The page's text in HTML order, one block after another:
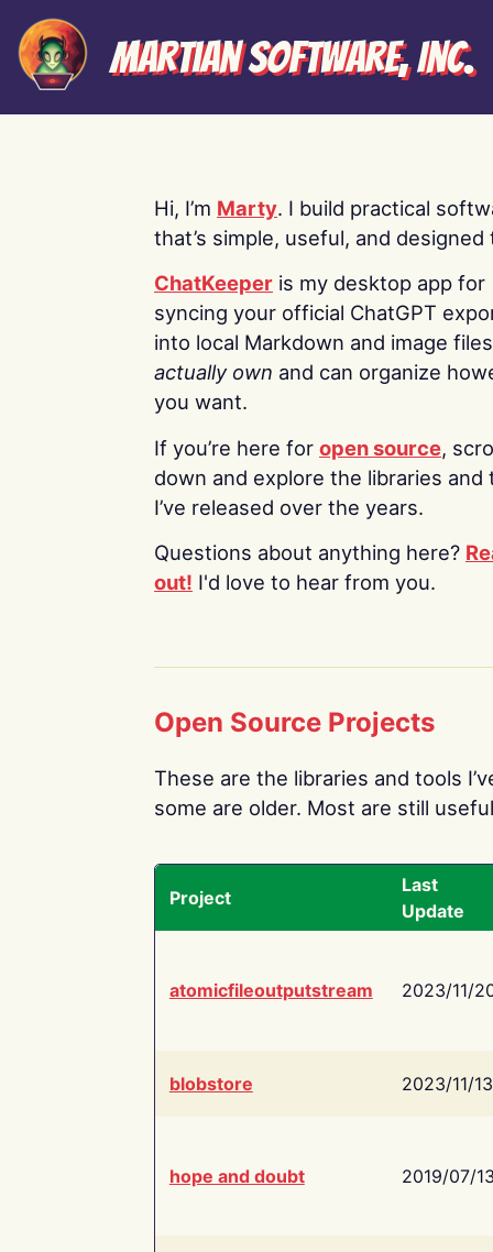
Martian Software, Inc.
Hi, I’m Marty. I build practical
that’s simple, useful, and designed
ChatKeeper is my desktop app for
syncing your official ChatGPT
into local Markdown and image
actually own and can organize
you want.
If you’re here for open source,
down and explore the libraries and
I’ve released over the years.
Questions about anything here?
out! I'd love to hear from you.
Open Source Projects
These are the libraries and tools
some are older. Most are still
Project
Last
Update
atomicfileoutputstream 2023/11/
blobstore 2023/11/13
hope and doubt 2019/07/